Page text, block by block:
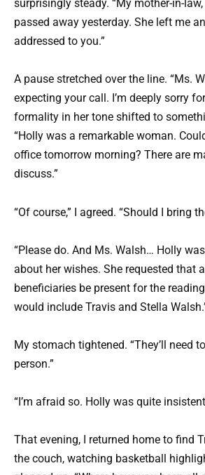
surprisingly steady. “My mother-in-
passed away yesterday. She left me
addressed to you.”
A pause stretched over the line. “Ms.
expecting your call. I’m deeply sorry
formality in her tone shifted to
“Holly was a remarkable woman.
office tomorrow morning? There are
discuss.”
“Of course,” I agreed. “Should I bring
“Please do. And Ms. Walsh… Holly
about her wishes. She requested that
beneficiaries be present for the
would include Travis and Stella
My stomach tightened. “They’ll need
person.”
“I’m afraid so. Holly was quite
That evening, I returned home to find
the couch, watching basketball